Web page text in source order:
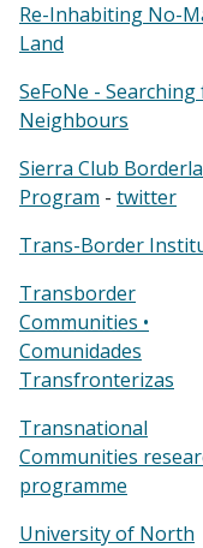
Re-Inhabiting No-
Land
SeFoNe -
Neighbours
Sierra Club
Program - twitter
Trans-Border
Transborder
Communities •
Comunidades
Transfronterizas
Transnational
Communities
programme
University of North